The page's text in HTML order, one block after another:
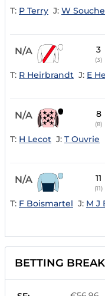
T: P Terry J: W
N/A 3
(3)
T: R Heirbrandt J: E
N/A 8
(8)
T: H Lecot J: T Ouvrie
N/A 11
(11)
T: F Boismartel J: M J
BETTING